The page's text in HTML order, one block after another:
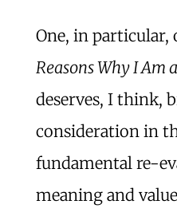
One, in particular,
Reasons Why I
deserves, I think,
consideration in
fundamental re-
meaning and